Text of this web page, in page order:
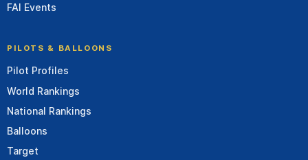
FAI Events
PILOTS & BALLOONS
Pilot Profiles
World Rankings
National Rankings
Balloons
Target